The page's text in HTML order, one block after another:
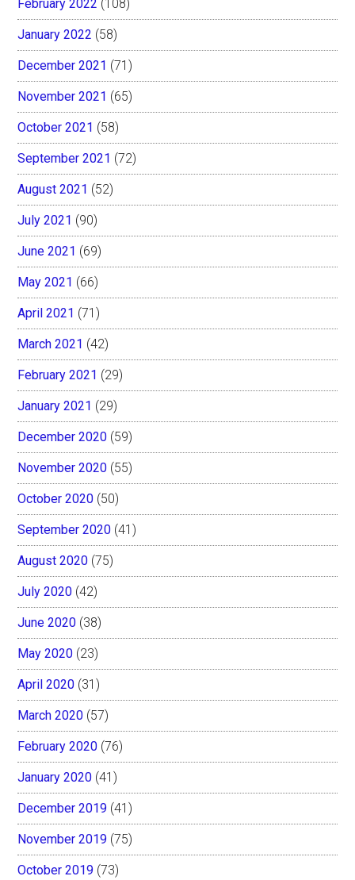
February 2022 (108)
January 2022 (58)
December 2021 (71)
November 2021 (65)
October 2021 (58)
September 2021 (72)
August 2021 (52)
July 2021 (90)
June 2021 (69)
May 2021 (66)
April 2021 (71)
March 2021 (42)
February 2021 (29)
January 2021 (29)
December 2020 (59)
November 2020 (55)
October 2020 (50)
September 2020 (41)
August 2020 (75)
July 2020 (42)
June 2020 (38)
May 2020 (23)
April 2020 (31)
March 2020 (57)
February 2020 (76)
January 2020 (41)
December 2019 (41)
November 2019 (75)
October 2019 (73)